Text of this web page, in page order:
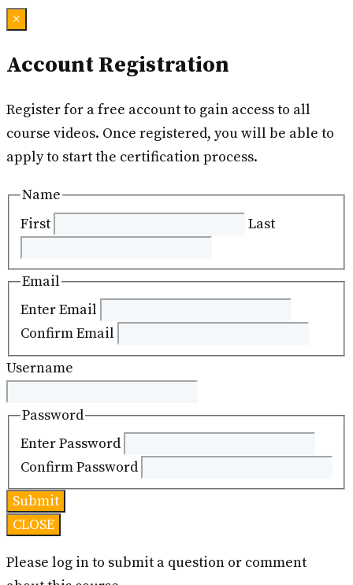
×
Account Registration
Register for a free account to gain access to all
course videos. Once registered, you will be able to
apply to start the certification process.
Name
First
Last
Email
Enter Email
Confirm Email
Username
Password
Enter Password
Confirm Password
CLOSE
Please log in to submit a question or comment